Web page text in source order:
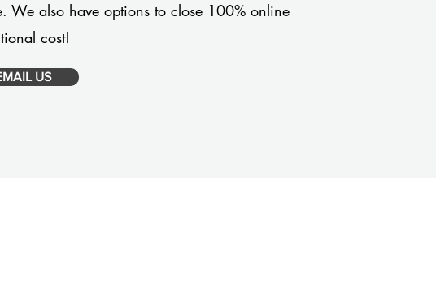
We also have options to close 100% online
cost!
US